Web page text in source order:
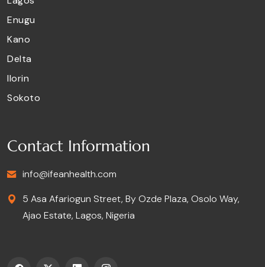
Enugu
Kano
Delta
Ilorin
Sokoto
Contact Information
info@ifeanhealth.com
5 Asa Afariogun Street, By Ozde Plaza, Osolo Way,
Ajao Estate, Lagos, Nigeria